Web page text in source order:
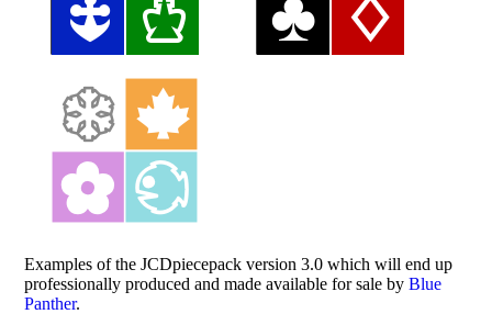
Examples of the JCDpiecepack version 3.0 which will end up
professionally produced and made available for sale byBlue
Panther.